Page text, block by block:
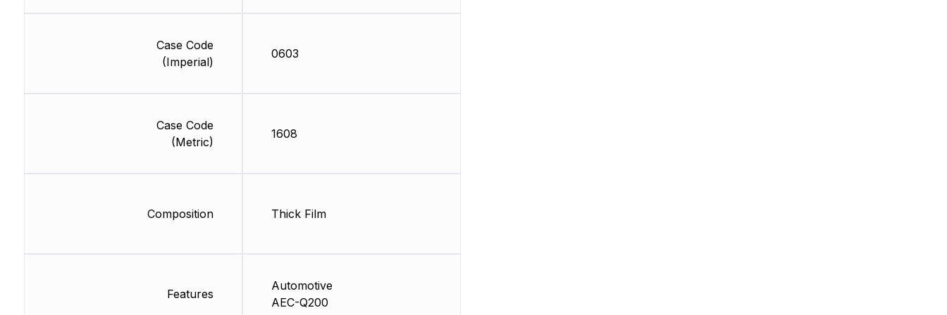
Case Code
(Imperial)
Case Code
(Metric)
Composition
Features
0603
1608
Thick Film
Automotive
AEC-Q200